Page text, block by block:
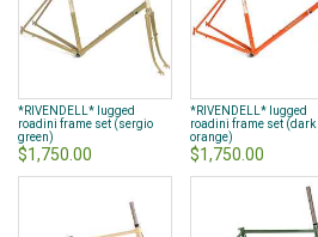
*RIVENDELL* lugged
roadini frame set (sergio
green)
$1,750.00
*RIVENDELL* lugged
roadini frame set (dark
orange)
$1,750.00